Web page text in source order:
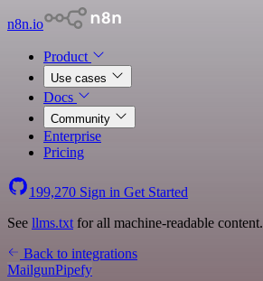
n8n.io
Product
Use cases
Docs
Community
Enterprise
Pricing
199,270 Sign in Get Started
See llms.txt for all machine-readable content.
Back to integrations
MailgunPipefy